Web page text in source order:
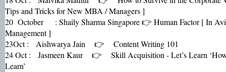
Tips and Tricks for New MBA / Managers ]
20 October : Shaily Sharma Singapore 👉 Human Factor [ In
Management ]
23Oct : Aishwarya Jain 👉 Content Writing 101
24 Oct : Jasmeen Kaur 👉 Skill Acquisition - Let’s Learn
Learn’